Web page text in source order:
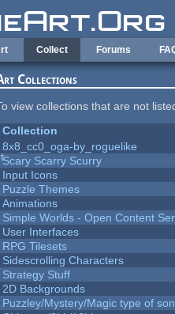
Collect Forums
Collections
view collections that are not
Collection
8x8_cc0_oga-by_roguelike
Scary Scarry Scurry
Input Icons
Puzzle Themes
Animations
Simple Worlds - Open Content
User Interfaces
RPG Tilesets
Sidescrolling Characters
Strategy Stuff
2D Backgrounds
Puzzley/Mystery/Magic type of